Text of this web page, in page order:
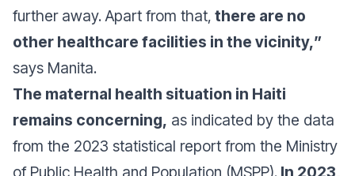
further away. Apart from that, there are no
other healthcare facilities in the vicinity,”
says Manita.
The maternal health situation in Haiti
remains concerning, as indicated by the data
from the 2023 statistical report from the Ministry
of Public Health and Population (MSPP). In 2023,